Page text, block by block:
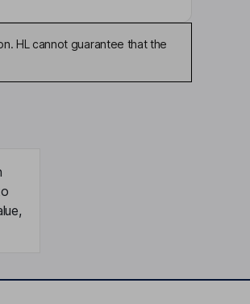
HL cannot guarantee that the